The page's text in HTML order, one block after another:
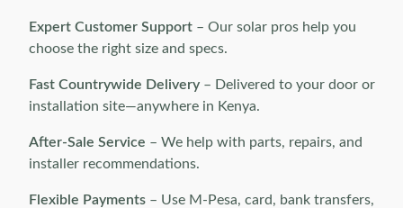
Expert Customer Support – Our solar pros help you
choose the right size and specs.
Fast Countrywide Delivery – Delivered to your door or
installation site—anywhere in Kenya.
After-Sale Service – We help with parts, repairs, and
installer recommendations.
Flexible Payments – Use M-Pesa, card, bank transfers,